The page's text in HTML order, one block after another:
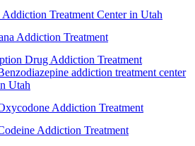
Treatment Center in Utah
Addiction Treatment
Drug Addiction Treatment
addiction treatment center
Utah
Addiction Treatment
Addiction Treatment